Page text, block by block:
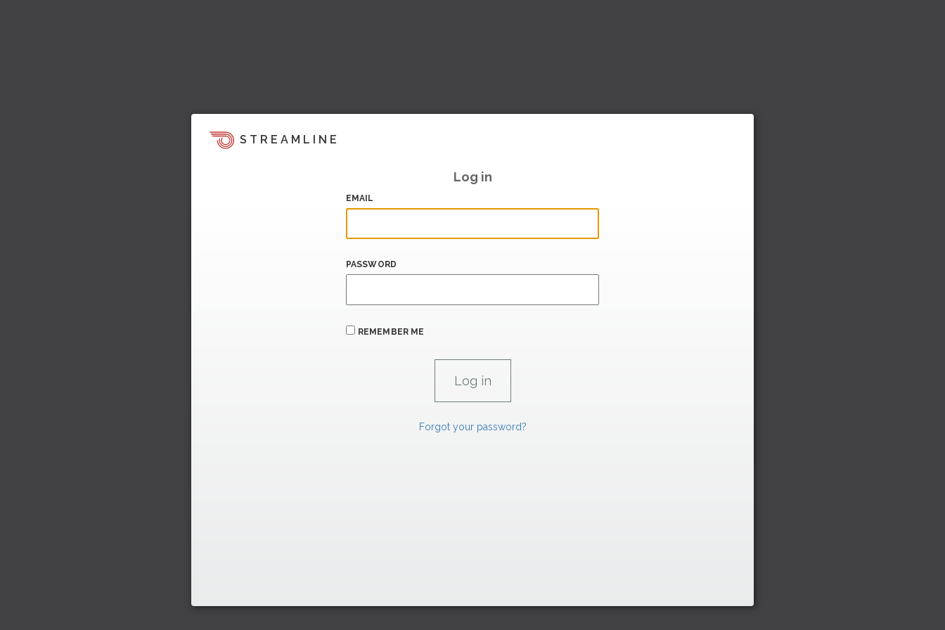
STREAMLINE
Log in
EMAIL
PASSWORD
REMEMBER ME
Forgot your password?